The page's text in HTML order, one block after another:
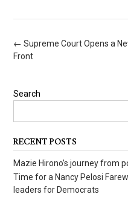
Post
navigation
← Supreme Court Opens a
Front
Search
RECENT POSTS
Mazie Hirono’s journey from
Time for a Nancy Pelosi
leaders for Democrats